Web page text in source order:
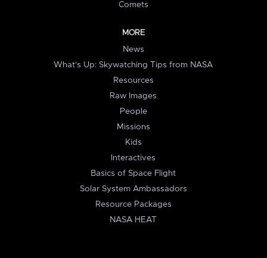
Comets
MORE
News
What's Up: Skywatching Tips from NASA
Resources
Raw Images
People
Missions
Kids
Interactives
Basics of Space Flight
Solar System Ambassadors
Resource Packages
NASA HEAT